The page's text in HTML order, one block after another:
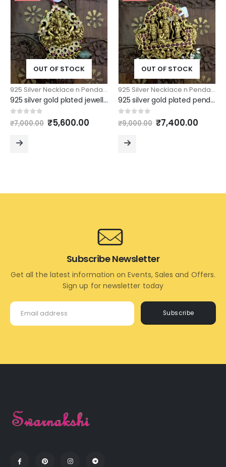
OUT OF STOCK
925 Silver Necklace n Pendants 925 Silver Pendants
925 silver gold plated jewellery lakshmi pendant with green drops
out of 5
₹7,000.00 Original
price
₹5,600.00Current
₹5,600.00.
OUT OF STOCK
925 Silver Necklace n Pendants
925 silver gold plated pendant ramparivar model large size
out of 5
₹9,000.00 Original
price
₹7,400.00
Subscribe
Subscribe Newsletter
Get all the latest information on Events, Sales and Offers.
Sign up for newsletter today